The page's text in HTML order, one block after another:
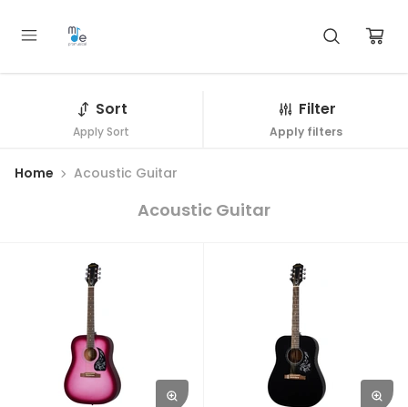
Sort
Apply Sort
Filter
Apply filters
Home Acoustic Guitar
Acoustic Guitar